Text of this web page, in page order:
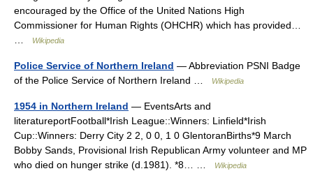
encouraged by the Office of the United Nations High
Commissioner for Human Rights (OHCHR) which has provided…
Wikipedia
Police Service of Northern Ireland — Abbreviation PSNI Badge
of the Police Service of Northern Ireland …
Wikipedia
1954 in Northern Ireland — EventsArts and
literatureportFootball*Irish League::Winners: Linfield*Irish
Cup::Winners: Derry City 2 2, 0 0, 1 0 GlentoranBirths*9 March
Bobby Sands, Provisional Irish Republican Army volunteer and MP
who died on hunger strike (d.1981). *8… …
Wikipedia